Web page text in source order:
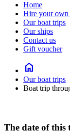
Home
Hire your own
Our boat trips
Our ships
Contact us
Gift voucher
home
Our boat trips
Boat trip
The date of this